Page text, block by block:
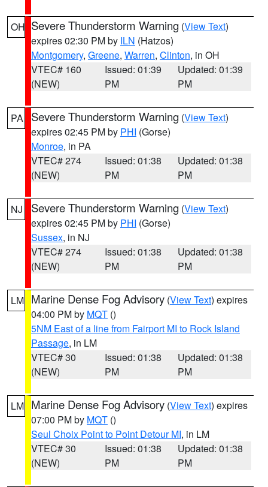
OH Severe Thunderstorm Warning (View Text)
expires 02:30 PM by ILN (Hatzos)
Montgomery, Greene, Warren, Clinton, in OH
VTEC# 160
(NEW)
Issued: 01:39
PM
Updated: 01:39
PM
PA Severe Thunderstorm Warning (View Text)
expires 02:45 PM by PHI (Gorse)
Monroe, in PA
VTEC# 274
(NEW)
Issued: 01:38
PM
Updated: 01:38
PM
NJ Severe Thunderstorm Warning (View Text)
expires 02:45 PM by PHI (Gorse)
Sussex, in NJ
VTEC# 274
(NEW)
Issued: 01:38
PM
Updated: 01:38
PM
LM Marine Dense Fog Advisory (View Text) expires
04:00 PM by MQT ()
5NM East of a line from Fairport MI to Rock Island
Passage, in LM
VTEC# 30
(NEW)
Issued: 01:38
PM
Updated: 01:38
PM
LM Marine Dense Fog Advisory (View Text) expires
07:00 PM by MQT ()
Seul Choix Point to Point Detour MI, in LM
VTEC# 30
(NEW)
Issued: 01:38
PM
Updated: 01:38
PM